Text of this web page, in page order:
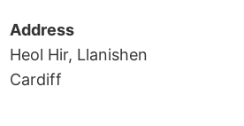
Address
Heol Hir, Llanishen
Cardiff